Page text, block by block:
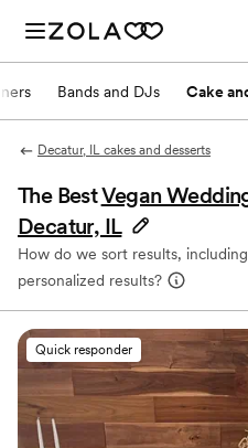
Bands and DJs Cake
Decatur, IL cakes and desserts
The BestVegan
Decatur, IL
How do we sort results,
personalized results?
Quick responder